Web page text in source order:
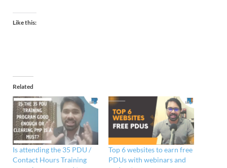
Like this:
Related
Is attending the 35 PDU /
Contact Hours Training
Top 6 websites to earn free
PDUs with webinars and